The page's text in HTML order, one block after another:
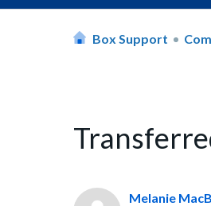
Box Support
Melanie